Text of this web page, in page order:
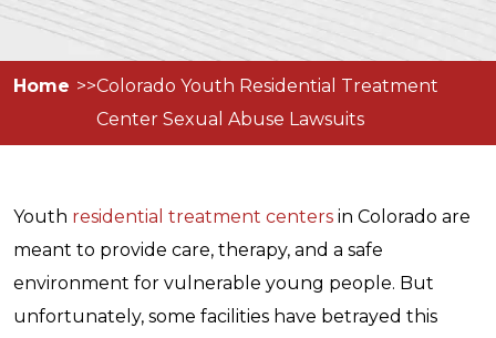
Home
Colorado Youth Residential Treatment
Center Sexual Abuse Lawsuits
Youth residential treatment centers in Colorado are
meant to provide care, therapy, and a safe
environment for vulnerable young people. But
unfortunately, some facilities have betrayed this